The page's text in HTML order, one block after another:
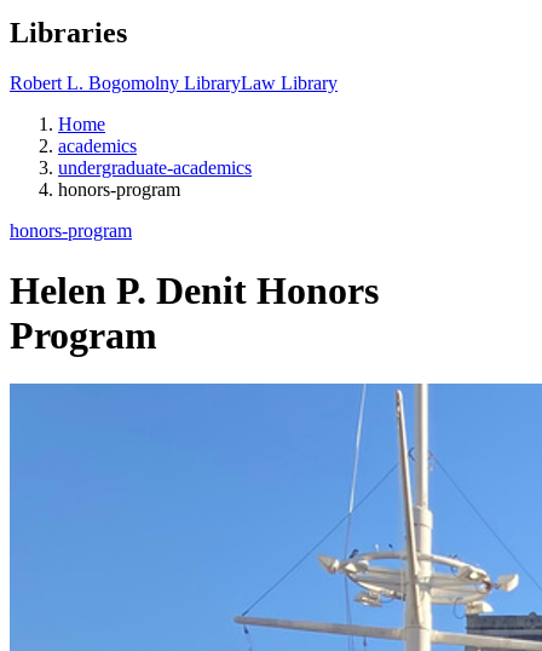
Libraries
Robert L. Bogomolny LibraryLaw Library
Home
academics
undergraduate-academics
honors-program
honors-program
Helen P. Denit Honors
Program